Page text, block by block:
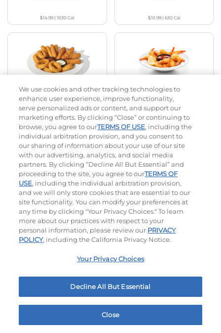
$14.99 |1030Cal $10.99| 630Cal
$14.99|1500 - 1530Cal
Crispy Shrimp
$11.99|460Cal
Mac & Cheese Bites
$15.99| 430Cal
Pickle Fries
$11.99|580Cal
We use cookies and other tracking technologies to
enhance user experience, improve functionality,
serve personalized ads or content, and support our
marketing efforts. By clicking “Close” or continuing to
browse, you agree to ourTERMS OF USE, including the
individual arbitration provision, and you consent to
our sharing of information about your use of our site
with our advertising, analytics, and social media
partners. By clicking “Decline All But Essential” and
proceeding to the site, you agree to ourTERMS OF
USE, including the individual arbitration provision,
and we will only store cookies that are essential to our
site functionality. You can modify your preferences at
any time by clicking "Your Privacy Choices." To learn
more about our practices with respect to your
personal information, please review our PRIVACY
POLICY, including the California Privacy Notice.
Your Privacy Choices
Decline All But Essential
Close